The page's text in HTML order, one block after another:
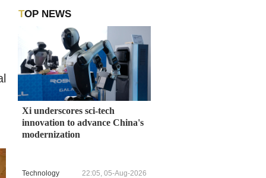
TOP NEWS
Xi underscores sci-tech
innovation to advance China's
modernization
Technology 22:05, 05-Aug-2026